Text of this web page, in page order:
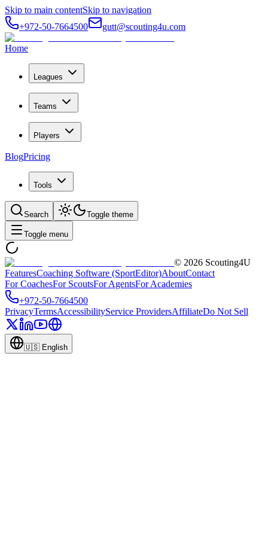
Skip to main contentSkip to navigation
+972-50-7664500
gutt@scouting4u.com
Home
Leagues
Teams
Players
BlogPricing
Tools
Search Toggle theme
Toggle menu
© 2026 Scouting4U
FeaturesCoaching Software (SportEditor)AboutContact
For CoachesFor ScoutsFor AgentsFor Academies
+972-50-7664500
PrivacyTermsAccessibilityService ProvidersAffiliateDo Not Sell
🇺🇸 English